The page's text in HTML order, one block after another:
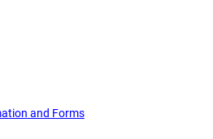
and Forms